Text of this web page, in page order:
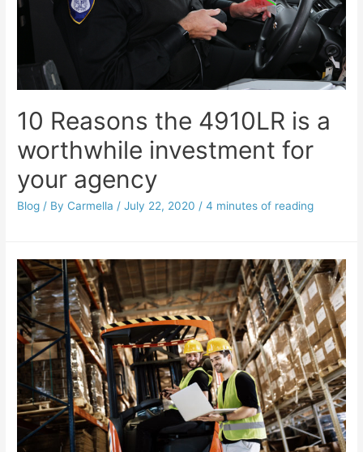
10 Reasons the 4910LR is a
worthwhile investment for
your agency
Blog / By Carmella /July 22, 2020 /4 minutes of reading